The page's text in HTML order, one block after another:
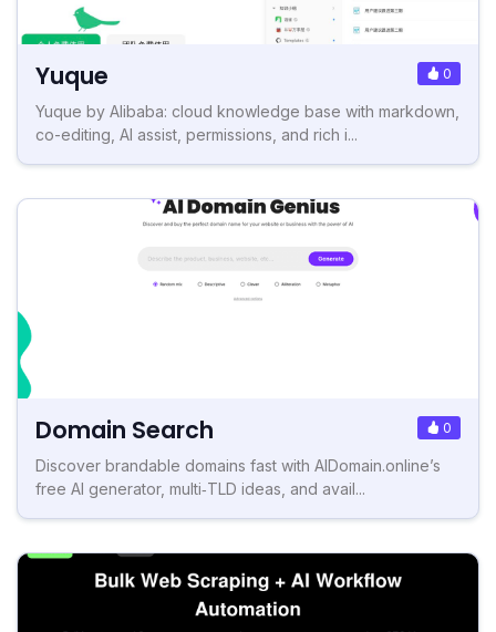
Yuque 0
Yuque by Alibaba: cloud knowledge base with markdown,
co-editing, AI assist, permissions, and rich i...
Domain Search 0
Discover brandable domains fast with AIDomain.online’s
free AI generator, multi‑TLD ideas, and avail...